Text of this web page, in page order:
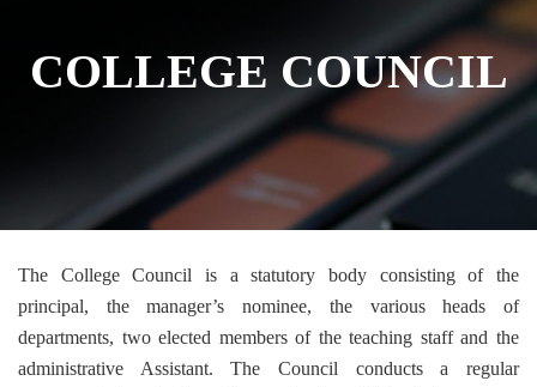
COLLEGE COUNCIL
The College Council is a statutory body consisting of the
principal, the manager’s nominee, the various heads of
departments, two elected members of the teaching staff and the
administrative Assistant. The Council conducts a regular